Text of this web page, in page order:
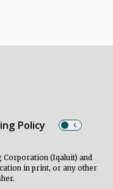
Policy
(Iqaluit) and
in print, or any other